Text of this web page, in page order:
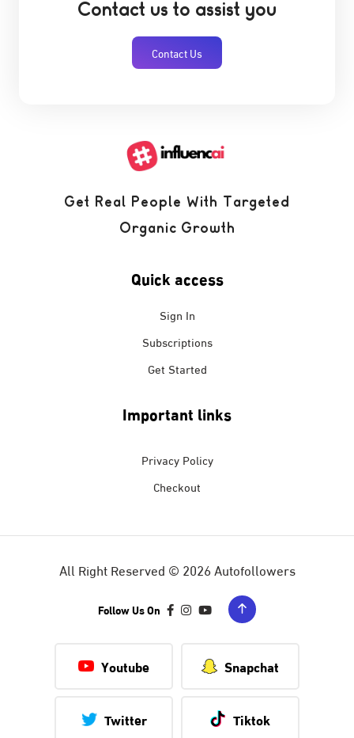
Contact us to assist you
Contact Us
Get Real People With Targeted
Organic Growth
Quick access
Sign In
Subscriptions
Get Started
Important links
Privacy Policy
Checkout
All Right Reserved © 2026 Autofollowers
Follow Us On
Youtube Snapchat
Twitter Tiktok